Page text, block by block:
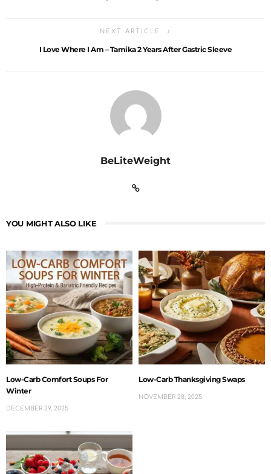
NEXT ARTICLE
I Love Where I Am – Tamika 2 Years After Gastric Sleeve
BeLiteWeight
YOU MIGHT ALSO LIKE
Low-Carb Comfort Soups For
Winter
DECEMBER 29, 2025
Low-Carb Thanksgiving Swaps
NOVEMBER 28, 2025